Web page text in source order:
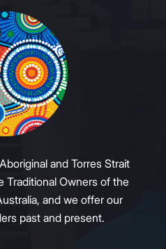
and Torres Strait
Traditional Owners of the
and we offer our
past and present.